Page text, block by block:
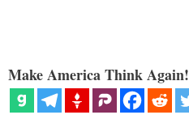
Make America Think